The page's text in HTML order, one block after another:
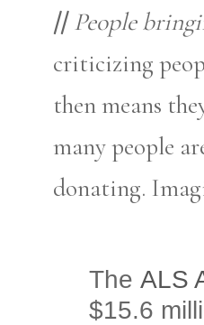
//People
criticizing
then means
many people
donating.
The ALS
$15.6